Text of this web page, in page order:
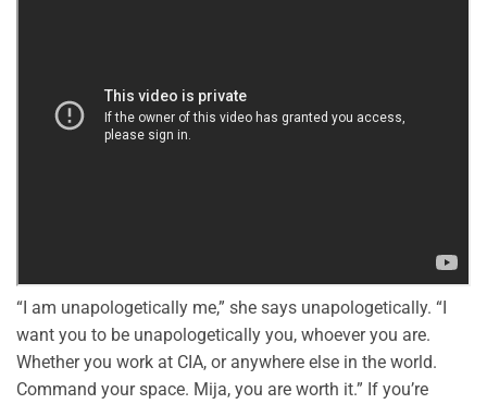
“I am unapologetically me,” she says unapologetically. “I
want you to be unapologetically you, whoever you are.
Whether you work at CIA, or anywhere else in the world.
Command your space. Mija, you are worth it.” If you’re